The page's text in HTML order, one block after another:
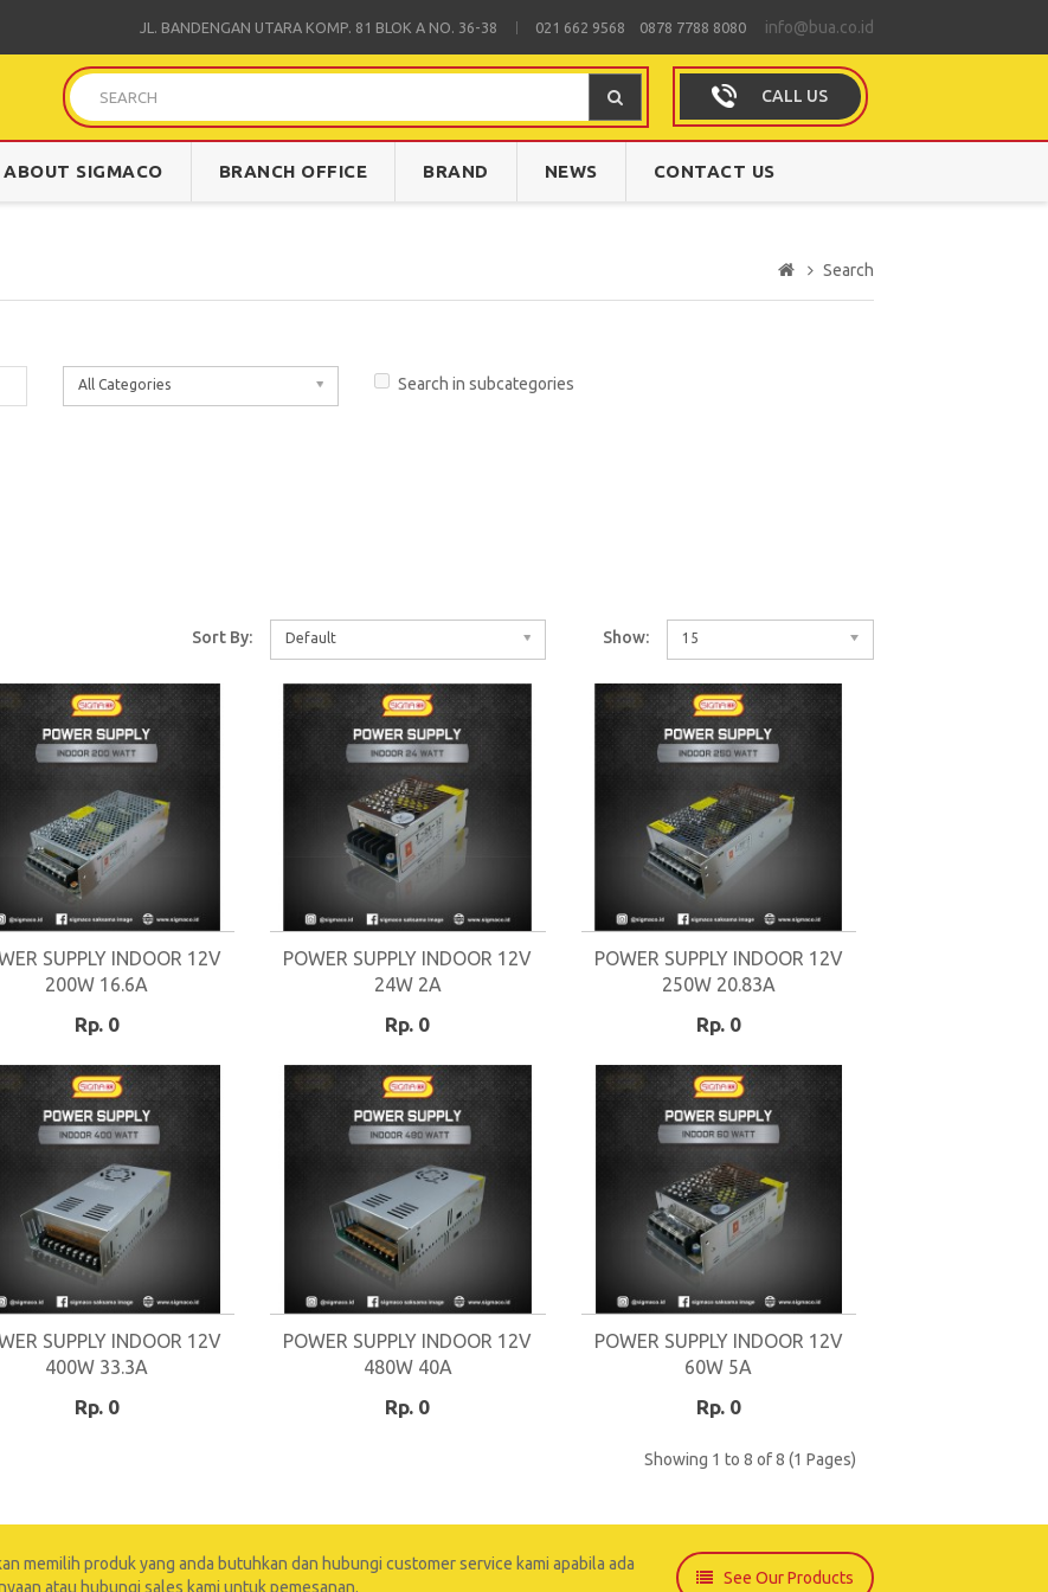
JL. BANDENGAN UTARA KOMP. 81 BLOK A NO. 36-38 021 662 9568 0878 7788 8080 info@bua.co.id
CALL US
ABOUT SIGMACO BRANCH OFFICE BRAND NEWS CONTACT US
Search
All Categories Search in subcategories
Sort By: Default Show: 15
SUPPLY INDOOR 12V
200W 16.6A
Rp. 0
POWER SUPPLY INDOOR 12V
24W 2A
Rp. 0
POWER SUPPLY INDOOR 12V
250W 20.83A
Rp. 0
SUPPLY INDOOR 12V
400W 33.3A
Rp. 0
POWER SUPPLY INDOOR 12V
480W 40A
Rp. 0
POWER SUPPLY INDOOR 12V
60W 5A
Rp. 0
Showing 1 to 8 of 8 (1 Pages)
memilih produk yang anda butuhkan dan hubungi customer service kami apabila ada
atau hubungi sales kami untuk pemesanan.
See Our Products